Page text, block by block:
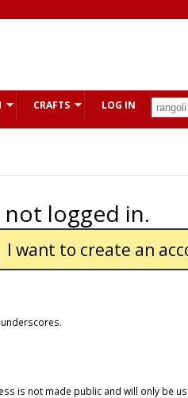
CRAFTS LOG IN
not logged in.
I want to create an
is not made public and will only be